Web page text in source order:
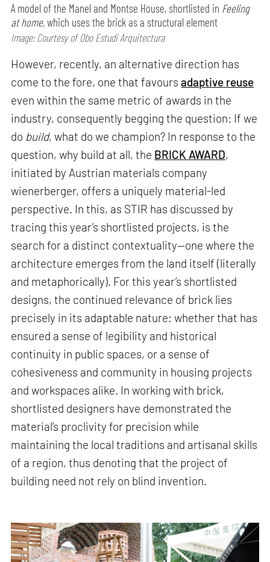
A model of the Manel and Montse House, shortlisted in Feeling
at home,which uses the brick as a structural element
Image: Courtesy of Obo Estudi Arquitectura
However, recently, an alternative direction has
come to the fore, one that favoursadaptive reuse
even within the same metric of awards in the
industry, consequently begging the question: If we
do build, what do we champion? In response to the
question, why build at all, the BRICK AWARD,
initiated by Austrian materials company
wienerberger, offers a uniquely material-led
perspective. In this, as STIR has discussed by
tracing this year’s shortlisted projects, is the
search for a distinct contextuality—one where the
architecture emerges from the land itself (literally
and metaphorically). For this year’s shortlisted
designs, the continued relevance of brick lies
precisely in its adaptable nature: whether that has
ensured a sense of legibility and historical
continuity in public spaces, or a sense of
cohesiveness and community in housing projects
and workspaces alike. In working with brick,
shortlisted designers have demonstrated the
material’s proclivity for precision while
maintaining the local traditions and artisanal skills
of a region, thus denoting that the project of
building need not rely on blind invention.